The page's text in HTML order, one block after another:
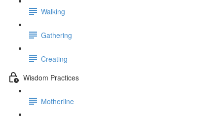
Walking
Gathering
Creating
Wisdom Practices
Motherline